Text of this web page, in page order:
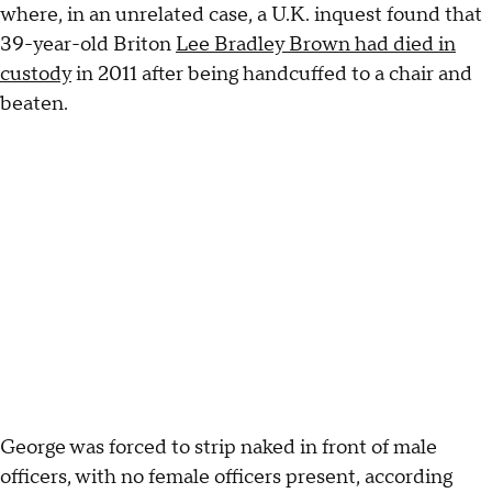
where, in an unrelated case, a U.K. inquest found that
39-year-old Briton Lee Bradley Brown had died in
custodyin 2011 after being handcuffed to a chair and
beaten.
George was forced to strip naked in front of male
officers, with no female officers present, according